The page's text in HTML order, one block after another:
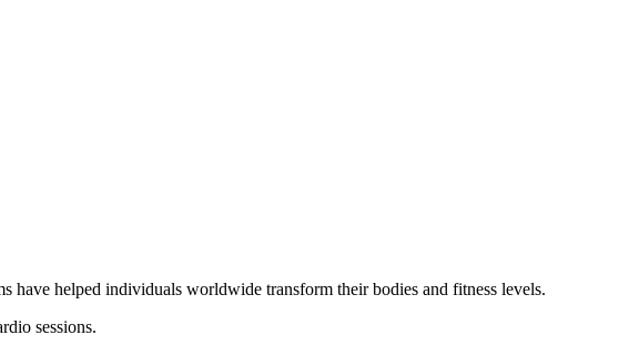
have helped individuals worldwide transform their bodies and fitness levels.
sessions.